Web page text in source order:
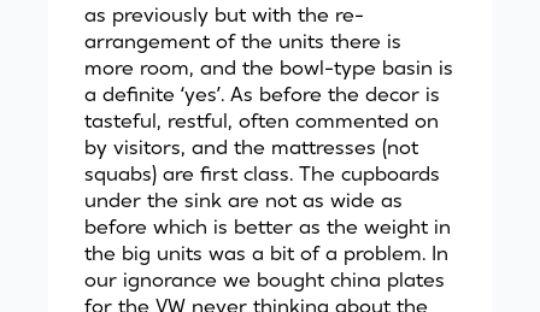
as previously but with the re-
arrangement of the units there is
more room, and the bowl-type basin is
a definite ‘yes’. As before the decor is
tasteful, restful, often commented on
by visitors, and the mattresses (not
squabs) are first class. The cupboards
under the sink are not as wide as
before which is better as the weight in
the big units was a bit of a problem. In
our ignorance we bought china plates
for the VW never thinking about the